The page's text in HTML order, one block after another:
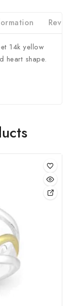
14k yellow
heart shape.